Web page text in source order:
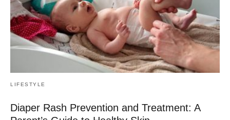
LIFESTYLE
Diaper Rash Prevention and Treatment: A